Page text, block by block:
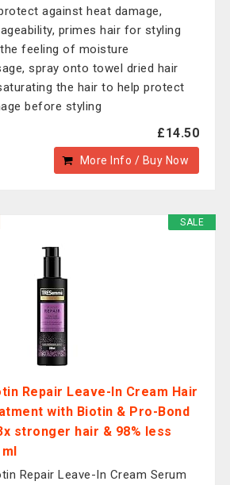
against heat damage,
primes hair for styling
feeling of moisture
spray onto towel dried hair
the hair to help protect
before styling
£14.50
More Info / Buy Now
SALE
Repair Leave-In Cream Hair
with Biotin & Pro-Bond
stronger hair & 98% less
Repair Leave-In Cream Serum